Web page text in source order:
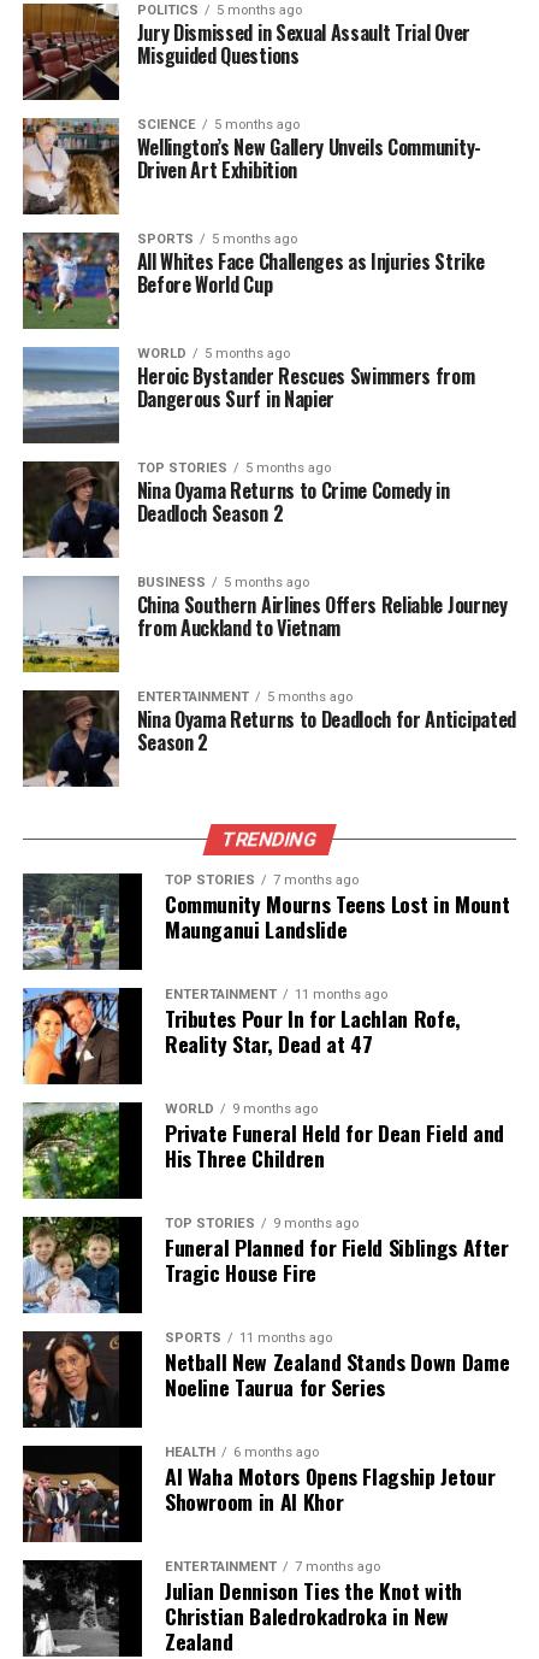
storytelling repertoire. He aims to incorporate new
technologies into his work, such as drone
photography and multimedia storytelling, to
enhance the viewer’s experience. “I believe that
evolving with technology will help me tell stories in
even more engaging ways,” he expressed.
Through his commitment and innovative approach,
Aiman Amerul Munercontinues to be a pivotal
figure in visual journalism, capturing the heartbeat
ofTimaruwhile inspiring others with his art. His
journey exemplifies the power of photography in
shaping community narratives and fostering
connections among its residents.
RELATED TOPICS:
SOUTH ISLAND
TIMARU
TIMARU COMMUNITY
TIMARU HERALD
UP NEXT
Chef Logan Birch Reveals Auckland’s Hidden Culinary
Gems
DON'T MISS
Festival Chaos in New Zealand: Attendees Share
Disturbing Tales
Editorial
The team focuses on bringing trustworthy and up-to-date
news from New Zealand. With a clear commitment to quality
journalism, they cover what truly matters.
POLITICS 5 months ago
Jury Dismissed in Sexual Assault Trial Over
Misguided Questions
SCIENCE 5 months ago
Wellington’s New Gallery Unveils Community-
Driven Art Exhibition
SPORTS 5 months ago
All Whites Face Challenges as Injuries Strike
Before World Cup
WORLD 5 months ago
Heroic Bystander Rescues Swimmers from
Dangerous Surf in Napier
TOP STORIES 5 months ago
Nina Oyama Returns to Crime Comedy in
Deadloch Season 2
BUSINESS 5 months ago
China Southern Airlines Offers Reliable Journey
from Auckland to Vietnam
ENTERTAINMENT 5 months ago
Nina Oyama Returns to Deadloch for Anticipated
Season 2
TRENDING
TOP STORIES 7 months ago
Community Mourns Teens Lost in Mount
Maunganui Landslide
ENTERTAINMENT 11 months ago
Tributes Pour In for Lachlan Rofe,
Reality Star, Dead at 47
WORLD 9 months ago
Private Funeral Held for Dean Field and
His Three Children
TOP STORIES 9 months ago
Funeral Planned for Field Siblings After
Tragic House Fire
SPORTS 11 months ago
Netball New Zealand Stands Down Dame
Noeline Taurua for Series
HEALTH 6 months ago
Al Waha Motors Opens Flagship Jetour
Showroom in Al Khor
ENTERTAINMENT 7 months ago
Julian Dennison Ties the Knot with
Christian Baledrokadroka in New
Zealand